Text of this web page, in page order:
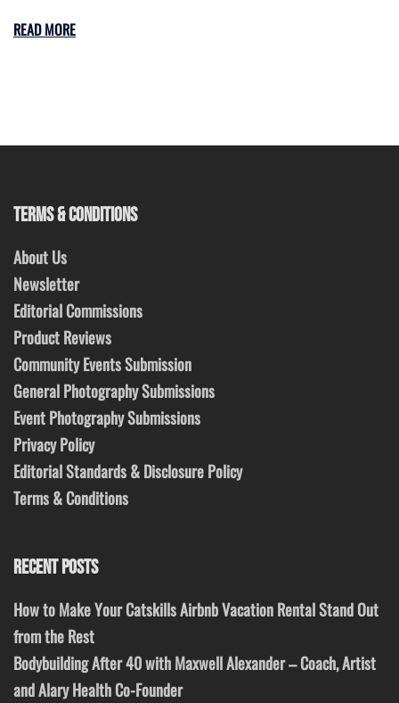
READ MORE
TERMS & CONDITIONS
About Us
Newsletter
Editorial Commissions
Product Reviews
Community Events Submission
General Photography Submissions
Event Photography Submissions
Privacy Policy
Editorial Standards & Disclosure Policy
Terms & Conditions
RECENT POSTS
How to Make Your Catskills Airbnb Vacation Rental Stand Out
from the Rest
Bodybuilding After 40 with Maxwell Alexander – Coach, Artist
and Alary Health Co-Founder